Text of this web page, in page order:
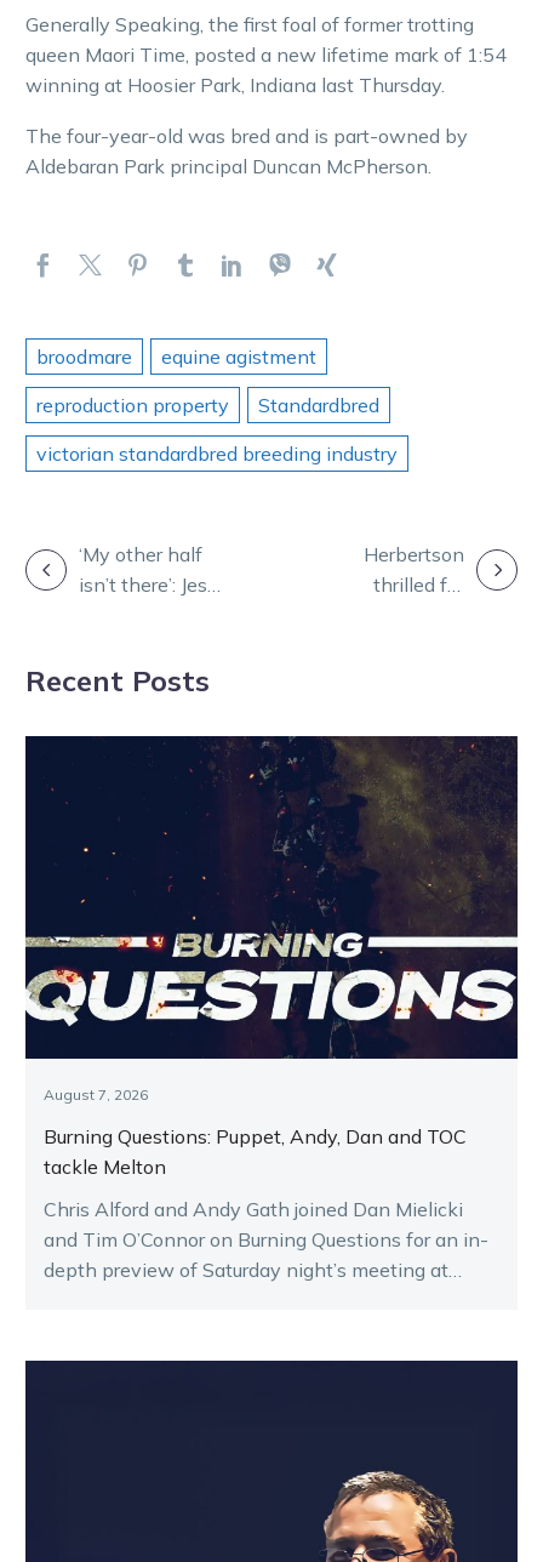
Generally Speaking, the first foal of former trotting
queen Maori Time, posted a new lifetime mark of 1:54
winning at Hoosier Park, Indiana last Thursday.
The four-year-old was bred and is part-owned by
Aldebaran Park principal Duncan McPherson.
broodmare
equine agistment
reproduction property
Standardbred
victorian standardbred breeding industry
POST
NAVIGATION
‘My other half
isn’t there’: Jess
Herbertson
thrilled for
Recent Posts
August 7, 2026
Burning Questions: Puppet, Andy, Dan and TOC
tackle Melton
Chris Alford and Andy Gath joined Dan Mielicki
and Tim O’Connor on Burning Questions for an in-
depth preview of Saturday night’s meeting at